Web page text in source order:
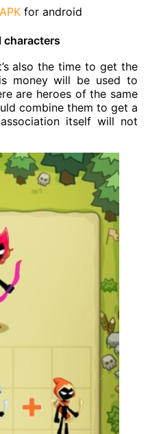
for android
characters
also the time to get the
money will be used to
are heroes of the same
combine them to get a
itself will not